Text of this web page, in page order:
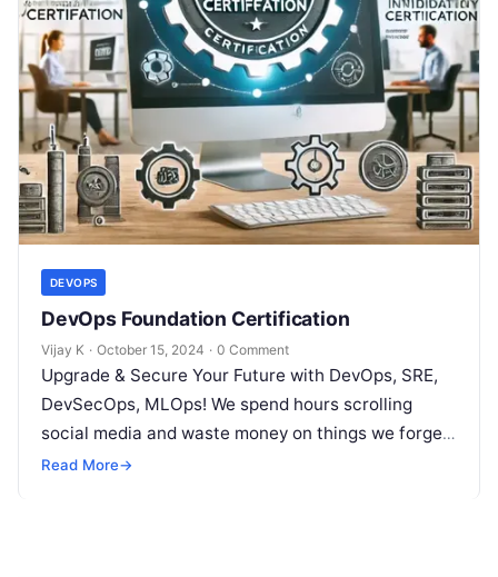
DEVOPS
DevOps Foundation Certification
Vijay K · October 15, 2024 · 0 Comment
Upgrade & Secure Your Future with DevOps, SRE,
DevSecOps, MLOps! We spend hours scrolling
social media and waste money on things we forget,
but won’t spend 30…
Read More→